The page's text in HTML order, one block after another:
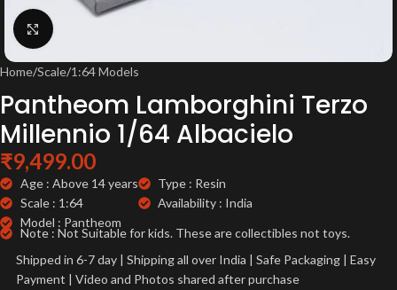
Click to enlarge
Home/Scale/1:64 Models
Pantheom Lamborghini Terzo
Millennio 1/64 Albacielo
₹9,499.00
Age : Above 14 years
Scale : 1:64
Model : Pantheom
Type : Resin
Availability : India
Note : Not Suitable for kids. These are collectibles not toys.
Shipped in 6-7 day | Shipping all over India | Safe Packaging | Easy
Payment | Video and Photos shared after purchase